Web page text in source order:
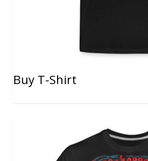
Buy T-Shirt